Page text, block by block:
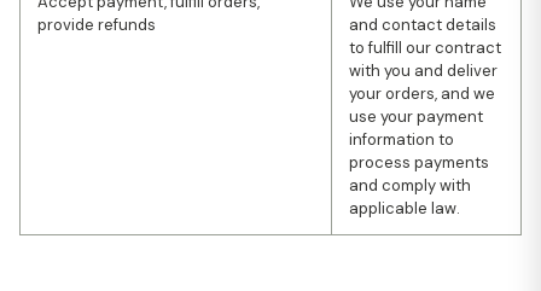
provide refunds
and contact details
to fulfill our contract
with you and deliver
your orders, and we
use your payment
information to
process payments
and comply with
applicable law.